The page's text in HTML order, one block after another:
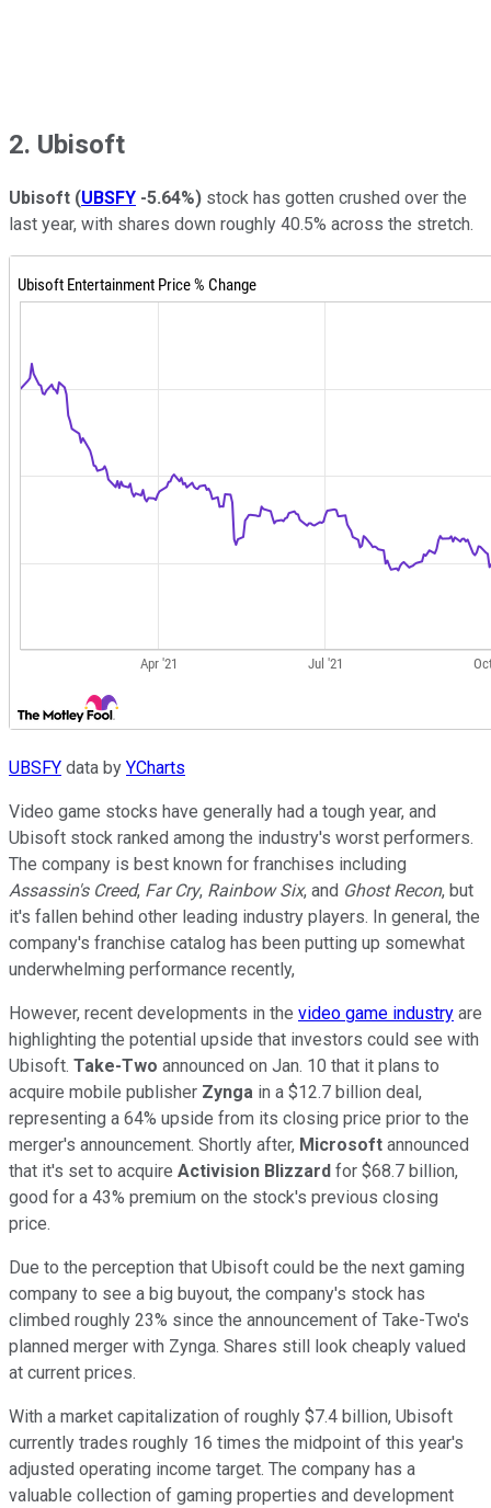
2. Ubisoft
Ubisoft (UBSFY -5.64%) stock has gotten crushed over the
last year, with shares down roughly 40.5% across the stretch.
UBSFY data by YCharts
Video game stocks have generally had a tough year, and
Ubisoft stock ranked among the industry's worst performers.
The company is best known for franchises including
Assassin's Creed, Far Cry, Rainbow Six, and Ghost Recon, but
it's fallen behind other leading industry players. In general, the
company's franchise catalog has been putting up somewhat
underwhelming performance recently,
However, recent developments in the video game industry are
highlighting the potential upside that investors could see with
Ubisoft. Take-Two announced on Jan. 10 that it plans to
acquire mobile publisher Zynga in a $12.7 billion deal,
representing a 64% upside from its closing price prior to the
merger's announcement. Shortly after, Microsoft announced
that it's set to acquire Activision Blizzard for $68.7 billion,
good for a 43% premium on the stock's previous closing
price.
Due to the perception that Ubisoft could be the next gaming
company to see a big buyout, the company's stock has
climbed roughly 23% since the announcement of Take-Two's
planned merger with Zynga. Shares still look cheaply valued
at current prices.
With a market capitalization of roughly $7.4 billion, Ubisoft
currently trades roughly 16 times the midpoint of this year's
adjusted operating income target. The company has a
valuable collection of gaming properties and development